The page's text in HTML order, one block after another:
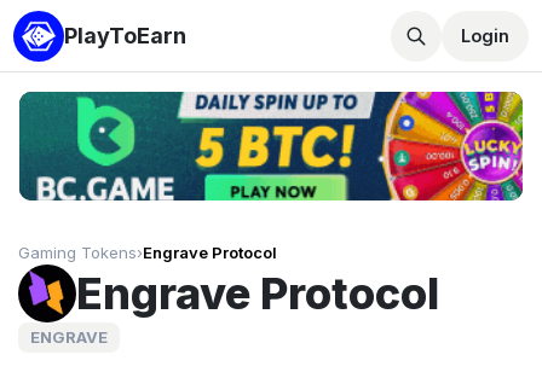
PlayToEarn Login
Gaming Tokens›Engrave Protocol
Engrave Protocol
ENGRAVE